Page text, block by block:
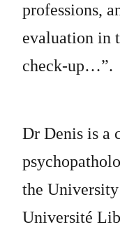
professions,
evaluation in
check-up…”.
Dr Denis is a
the
Université